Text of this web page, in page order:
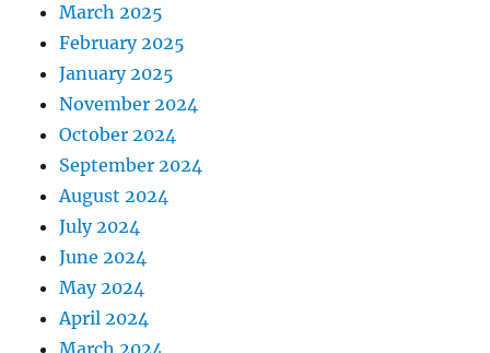
March 2025
February 2025
January 2025
November 2024
October 2024
September 2024
August 2024
July 2024
June 2024
May 2024
April 2024